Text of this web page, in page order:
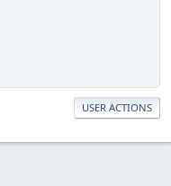
USER ACTIONS